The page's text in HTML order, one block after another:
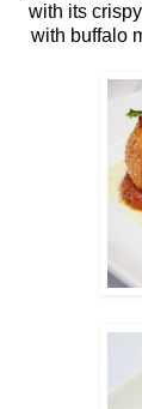
with its
with buffalo